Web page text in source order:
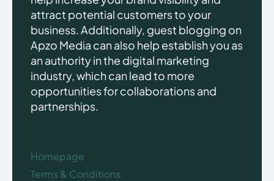
attract potential customers to your
business. Additionally, guest blogging on
Apzo Media can also help establish you as
an authority in the digital marketing
industry, which can lead to more
opportunities for collaborations and
partnerships.
Homepage
Terms & Conditions